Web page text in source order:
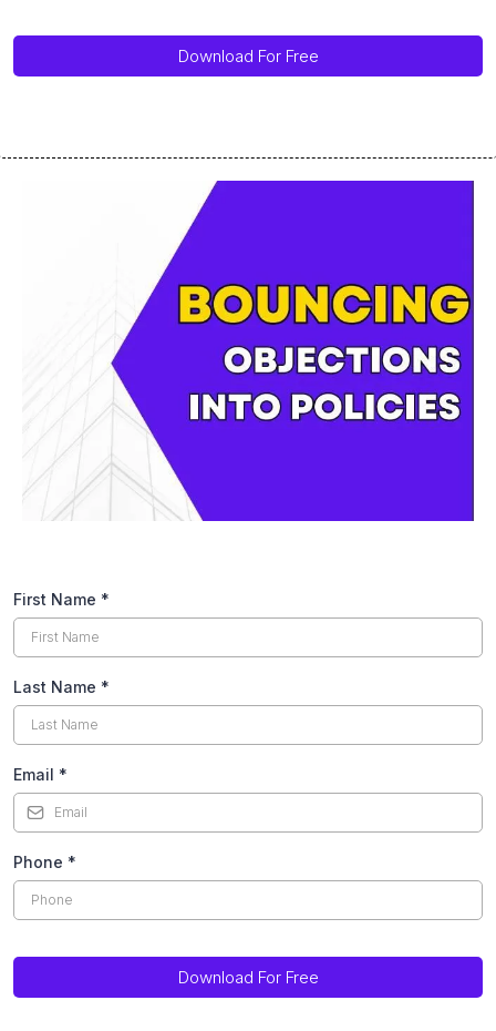
Download For Free
First Name *
Last Name *
Email *
Phone *
Download For Free